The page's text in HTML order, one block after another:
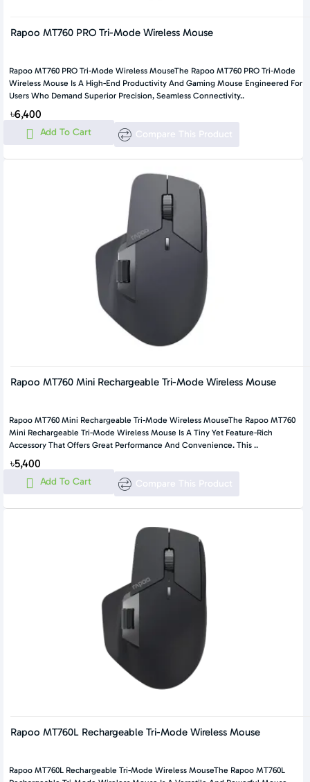
Rapoo MT760 PRO Tri-Mode Wireless Mouse
Rapoo MT760 PRO Tri-Mode Wireless MouseThe Rapoo MT760 PRO Tri-Mode
Wireless Mouse Is A High-End Productivity And Gaming Mouse Engineered For
Users Who Demand Superior Precision, Seamless Connectivity..
৳6,400
Add To Cart Compare This Product
Rapoo MT760 Mini Rechargeable Tri-Mode Wireless Mouse
Rapoo MT760 Mini Rechargeable Tri-Mode Wireless MouseThe Rapoo MT760
Mini Rechargeable Tri-Mode Wireless Mouse Is A Tiny Yet Feature-Rich
Accessory That Offers Great Performance And Convenience. This ..
৳5,400
Add To Cart Compare This Product
Rapoo MT760L Rechargeable Tri-Mode Wireless Mouse
Rapoo MT760L Rechargeable Tri-Mode Wireless MouseThe Rapoo MT760L